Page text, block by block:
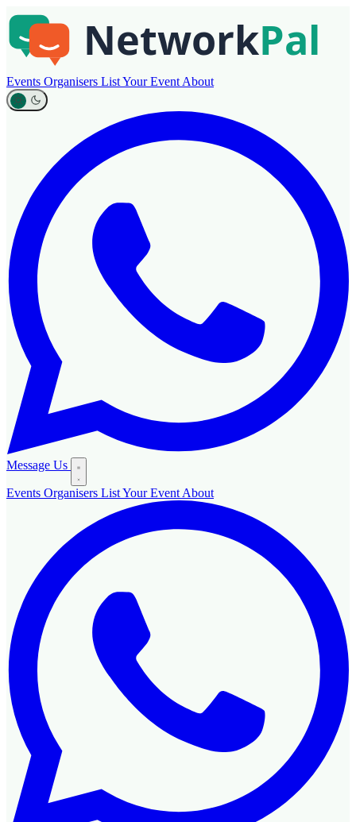
Events Organisers List Your Event About
Message Us
Events Organisers List Your Event About